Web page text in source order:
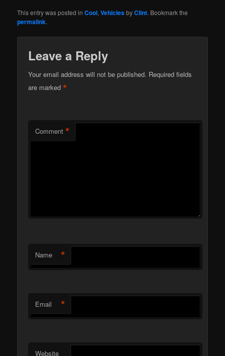
This entry was posted inCool,VehiclesbyClint. Bookmark the
permalink.
Leave a Reply
Your email address will not be published. Required fields
are marked*
Comment *
Name *
Email *
Website